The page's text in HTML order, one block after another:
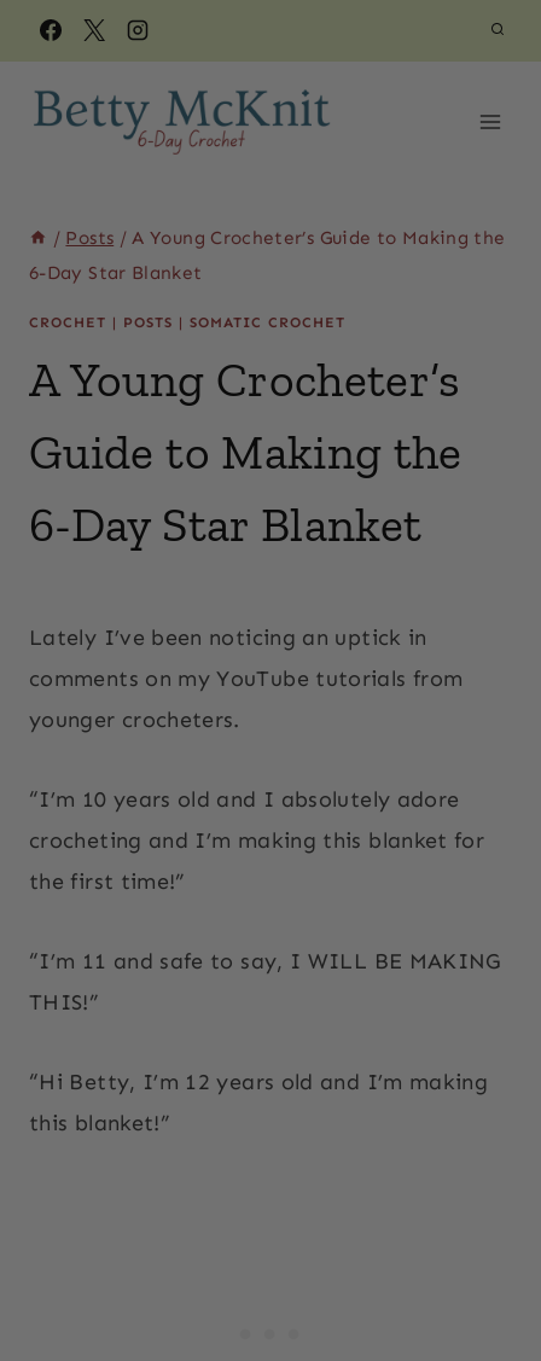
Skip
to
content
/ Posts / A Young Crocheter’s Guide to Making the
6-Day Star Blanket
CROCHET | POSTS | SOMATIC CROCHET
A Young Crocheter’s
Guide to Making the
6-Day Star Blanket
Beth
Lately I’ve been noticing an uptick in
comments on my YouTube tutorials from
younger crocheters.
“I’m 10 years old and I absolutely adore
crocheting and I’m making this blanket for
the first time!”
“I’m 11 and safe to say, I WILL BE MAKING
THIS!”
“Hi Betty, I’m 12 years old and I’m making
this blanket!”